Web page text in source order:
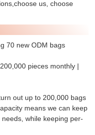
us, choose
70 new ODM bags
pieces monthly |
out up to 200,000 bags
means we can keep
while keeping per-